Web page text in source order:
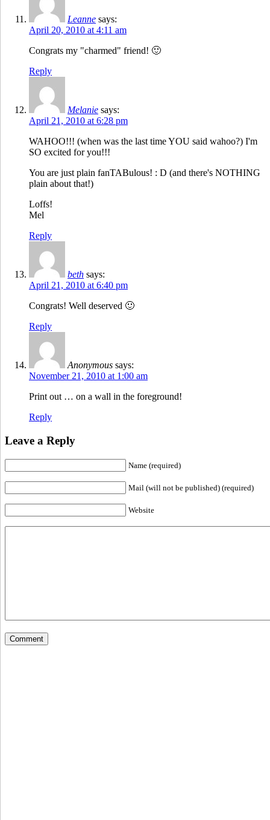
Leanne says:
April 20, 2010 at 4:11 am
Congrats my "charmed" friend! 🙂
Reply
Melanie says:
April 21, 2010 at 6:28 pm
WAHOO!!! (when was the last time YOU said wahoo?) I'm
SO excited for you!!!
You are just plain fanTABulous! : D (and there's NOTHING
plain about that!)
Loffs!
Mel
Reply
beth says:
April 21, 2010 at 6:40 pm
Congrats! Well deserved 🙂
Reply
Anonymous says:
November 21, 2010 at 1:00 am
Print out … on a wall in the foreground!
Reply
Leave a Reply
Name (required)
Mail (will not be published) (required)
Website